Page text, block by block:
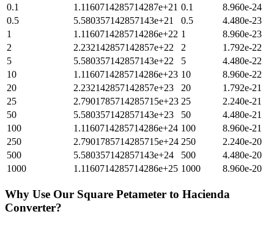
0.1
1.1160714285714287e+21 0.1
8.960e-24
0.5
5.580357142857143e+21 0.5
4.480e-23
1
1.1160714285714286e+22 1
8.960e-23
2
2.232142857142857e+22 2
1.792e-22
5
5.580357142857143e+22 5
4.480e-22
10
1.1160714285714286e+23 10
8.960e-22
20
2.232142857142857e+23 20
1.792e-21
25
2.7901785714285715e+23 25
2.240e-21
50
5.580357142857143e+23 50
4.480e-21
100
1.1160714285714286e+24 100
8.960e-21
250
2.7901785714285715e+24 250
2.240e-20
500
5.580357142857143e+24 500
4.480e-20
1000
1.1160714285714286e+25 1000 8.960e-20
Why Use Our Square Petameter to Hacienda
Converter?